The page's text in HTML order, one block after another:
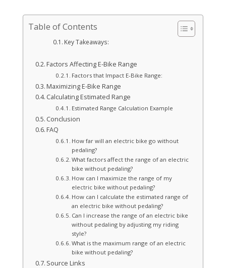
Table of Contents
Key Takeaways:
Factors Affecting E-Bike Range
Factors that Impact E-Bike Range:
Maximizing E-Bike Range
Calculating Estimated Range
Estimated Range Calculation Example
Conclusion
FAQ
How far will an electric bike go without
pedaling?
What factors affect the range of an electric
bike without pedaling?
How can I maximize the range of my
electric bike without pedaling?
How can I calculate the estimated range of
an electric bike without pedaling?
Can I increase the range of an electric bike
without pedaling by adjusting my riding
style?
What is the maximum range of an electric
bike without pedaling?
Source Links